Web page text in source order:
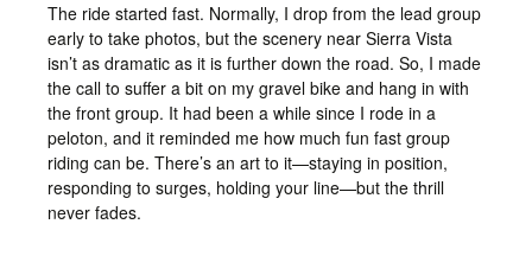
The ride started fast. Normally, I drop from the lead group
early to take photos, but the scenery near Sierra Vista
isn’t as dramatic as it is further down the road. So, I made
the call to suffer a bit on my gravel bike and hang in with
the front group. It had been a while since I rode in a
peloton, and it reminded me how much fun fast group
riding can be. There’s an art to it—staying in position,
responding to surges, holding your line—but the thrill
never fades.